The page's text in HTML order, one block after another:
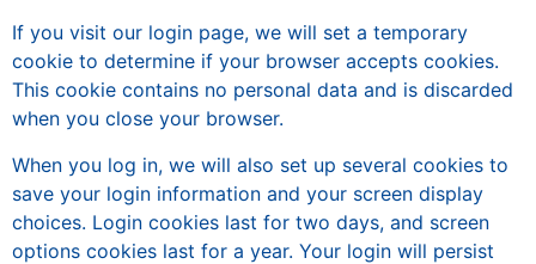
If you visit our login page, we will set a temporary
cookie to determine if your browser accepts cookies.
This cookie contains no personal data and is discarded
when you close your browser.
When you log in, we will also set up several cookies to
save your login information and your screen display
choices. Login cookies last for two days, and screen
options cookies last for a year. Your login will persist